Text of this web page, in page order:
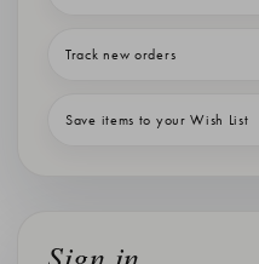
Track new orders
Save items to your Wish List